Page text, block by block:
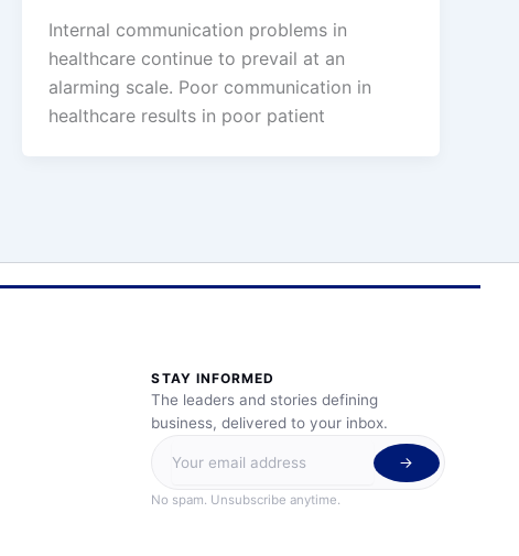
Internal communication problems in
healthcare continue to prevail at an
alarming scale. Poor communication in
healthcare results in poor patient
STAY INFORMED
The leaders and stories defining
business, delivered to your inbox.
No spam. Unsubscribe anytime.